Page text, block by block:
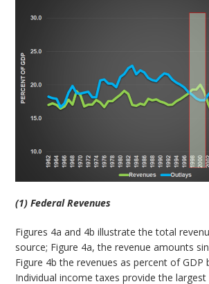
(1) Federal Revenues
Figures 4a and 4b illustrate the total
source; Figure 4a, the revenue amounts
Figure 4b the revenues as percent of GDP
Individual income taxes provide the